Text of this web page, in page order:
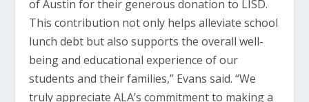
of Austin for their generous donation to LISD.
This contribution not only helps alleviate school
lunch debt but also supports the overall well-
being and educational experience of our
students and their families,” Evans said. “We
truly appreciate ALA’s commitment to making a